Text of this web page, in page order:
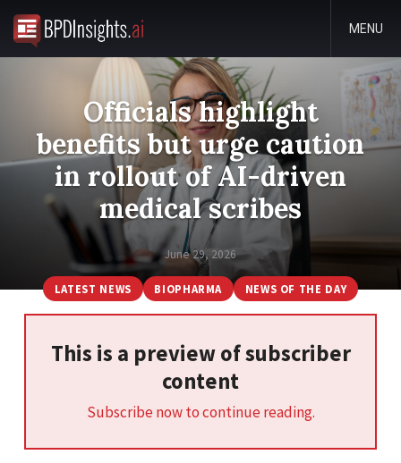
MENU
Officials highlight
benefits but urge caution
in rollout of AI-driven
medical scribes
June 29, 2026
LATEST NEWS BIOPHARMA NEWS OF THE DAY
This is a preview of subscriber
content
Subscribe now to continue reading.